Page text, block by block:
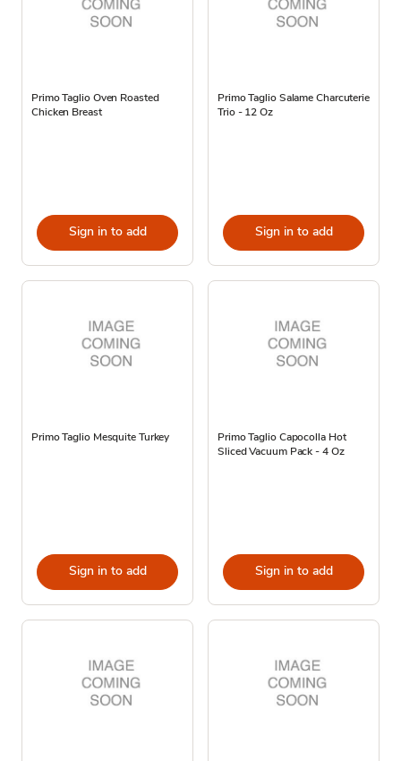
Primo Taglio Oven Roasted
Chicken Breast
Sign in to add
Primo Taglio Salame Charcuterie
Trio - 12 Oz
Sign in to add
Primo Taglio Mesquite Turkey
Sign in to add
Primo Taglio Capocolla Hot
Sliced Vacuum Pack - 4 Oz
Sign in to add